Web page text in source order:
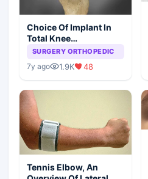
Choice Of Implant In
Total Knee
Arthroplasty
SURGERY ORTHOPEDIC
7y ago 1.9K 48
Tennis Elbow, An